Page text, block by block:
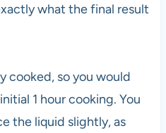
what the final result
cooked, so you would
1 hour cooking. You
the liquid slightly, as